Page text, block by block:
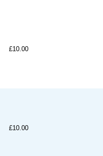
£10.00
£10.00